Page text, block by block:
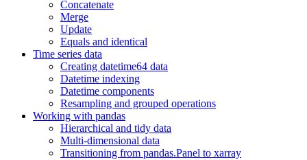
Concatenate
Merge
Update
Equals and identical
Time series data
Creating datetime64 data
Datetime indexing
Datetime components
Resampling and grouped operations
Working with pandas
Hierarchical and tidy data
Multi-dimensional data
Transitioning from pandas.Panel to xarray